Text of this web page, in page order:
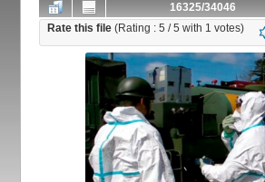
16325/34046
Rate this file(Rating :5 / 5 with 1 votes)